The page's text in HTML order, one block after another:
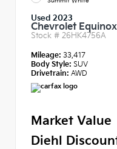
Used 2023
Chevrolet Equinox
Stock # 26HK4756A
Mileage: 33,417
Body Style: SUV
Drivetrain: AWD
Market Value
Diehl